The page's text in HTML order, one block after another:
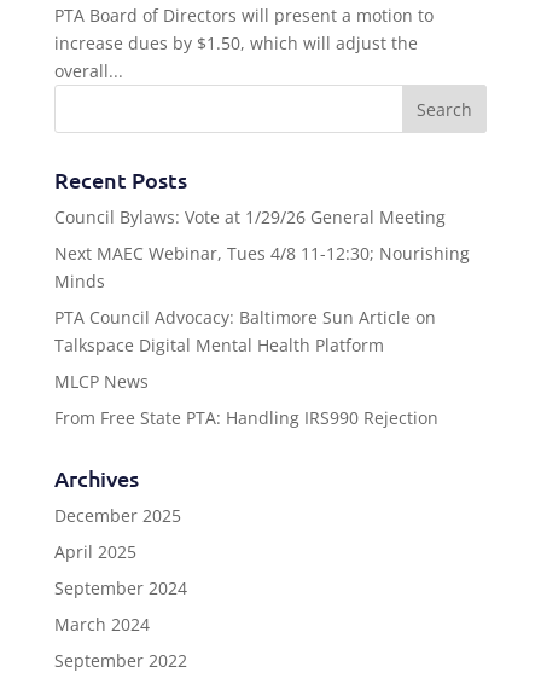
PTA Board of Directors will present a motion to
increase dues by $1.50, which will adjust the
overall...
Recent Posts
Council Bylaws: Vote at 1/29/26 General Meeting
Next MAEC Webinar, Tues 4/8 11-12:30; Nourishing
Minds
PTA Council Advocacy: Baltimore Sun Article on
Talkspace Digital Mental Health Platform
MLCP News
From Free State PTA: Handling IRS990 Rejection
Archives
December 2025
April 2025
September 2024
March 2024
September 2022